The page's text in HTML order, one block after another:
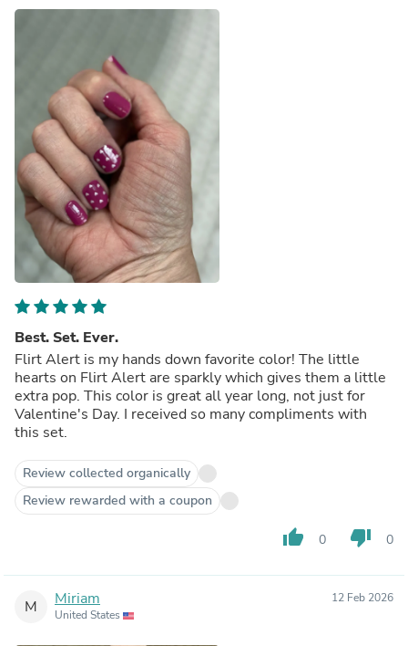
Best. Set. Ever.
Flirt Alert is my hands down favorite color! The little
hearts on Flirt Alert are sparkly which gives them a little
extra pop. This color is great all year long, not just for
Valentine's Day. I received so many compliments with
this set.
Review collected organically
Review rewarded with a coupon
thumb_up 0 thumb_down 0
M Miriam
United States
12 Feb 2026